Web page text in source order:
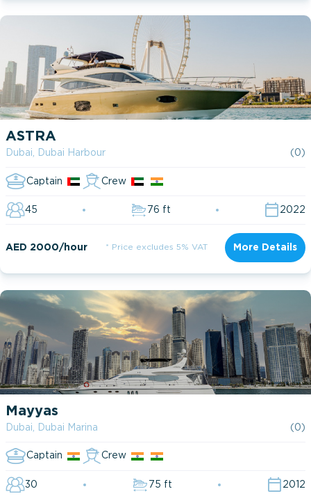
ASTRA
Dubai, Dubai Harbour (0)
Captain Crew
45 76 ft 2022
AED 2000/hour * Price excludes 5% VAT More Details
Mayyas
Dubai, Dubai Marina (0)
Captain Crew
30 75 ft 2012